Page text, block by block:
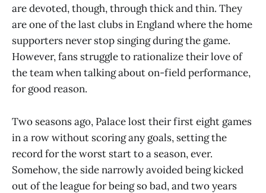
are devoted, though, through thick and thin. They
are one of the last clubs in England where the home
supporters never stop singing during the game.
However, fans struggle to rationalize their love of
the team when talking about on-field performance,
for good reason.
Two seasons ago, Palace lost their first eight games
in a row without scoring any goals, setting the
record for the worst start to a season, ever.
Somehow, the side narrowly avoided being kicked
out of the league for being so bad, and two years